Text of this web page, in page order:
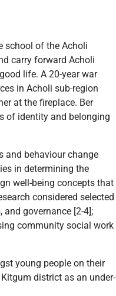
school of the Acholi
carry forward Acholi
life. A 20-year war
in Acholi sub-region
at the fireplace. Ber
of identity and belonging
and behaviour change
in determining the
well-being concepts that
considered selected
governance [2-4];
community social work
young people on their
district as an under-